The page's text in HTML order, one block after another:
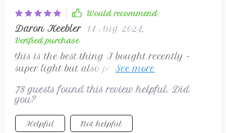
Would recommend
Daron Keebler 14 Aug 2024,
Verified purchase
this is the best thing I bought recently -
super light but also protects against wind
78 guests found this review helpful. Did
you?
Helpful Not helpful